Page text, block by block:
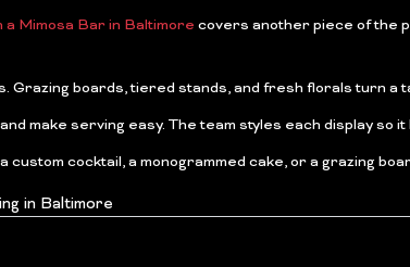
a Mimosa Bar in Baltimore covers another piece of the
Grazing boards, tiered stands, and fresh florals turn a
make serving easy. The team styles each display so
cocktail, a monogrammed cake, or a grazing
in Baltimore